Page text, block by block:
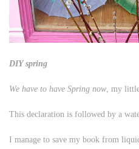
DIY spring
We have to have Spring now , my
This declaration is followed by a
I manage to save my book from